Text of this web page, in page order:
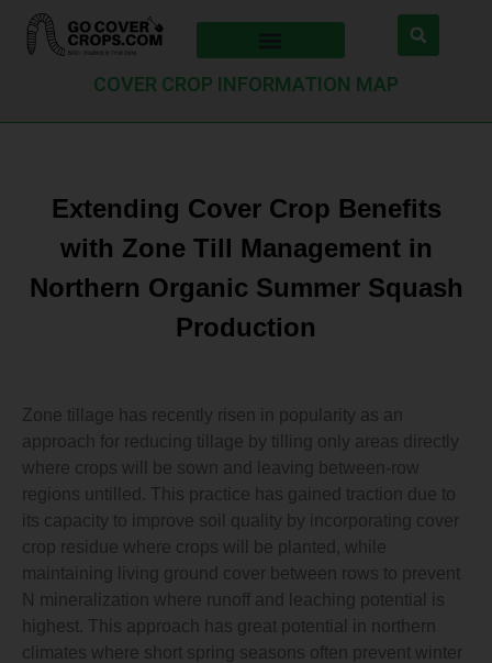
COVER CROP INFORMATION MAP
Extending Cover Crop Benefits
with Zone Till Management in
Northern Organic Summer Squash
Production
Zone tillage has recently risen in popularity as an
approach for reducing tillage by tilling only areas directly
where crops will be sown and leaving between-row
regions untilled. This practice has gained traction due to
its capacity to improve soil quality by incorporating cover
crop residue where crops will be planted, while
maintaining living ground cover between rows to prevent
N mineralization where runoff and leaching potential is
highest. This approach has great potential in northern
climates where short spring seasons often prevent winter